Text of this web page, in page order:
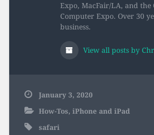
Expo, MacFair/LA, and the
Computer Expo. Over 30
business.
View all posts by
January 3, 2020
How-Tos, iPhone and iPad
safari